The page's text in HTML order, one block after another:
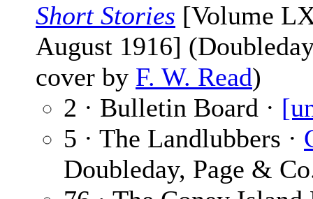
Short Stories [Volume
August 1916]
cover by F. W. Read)
2 · Bulletin Board ·
5 · The Landlubbers ·
Doubleday, Page &